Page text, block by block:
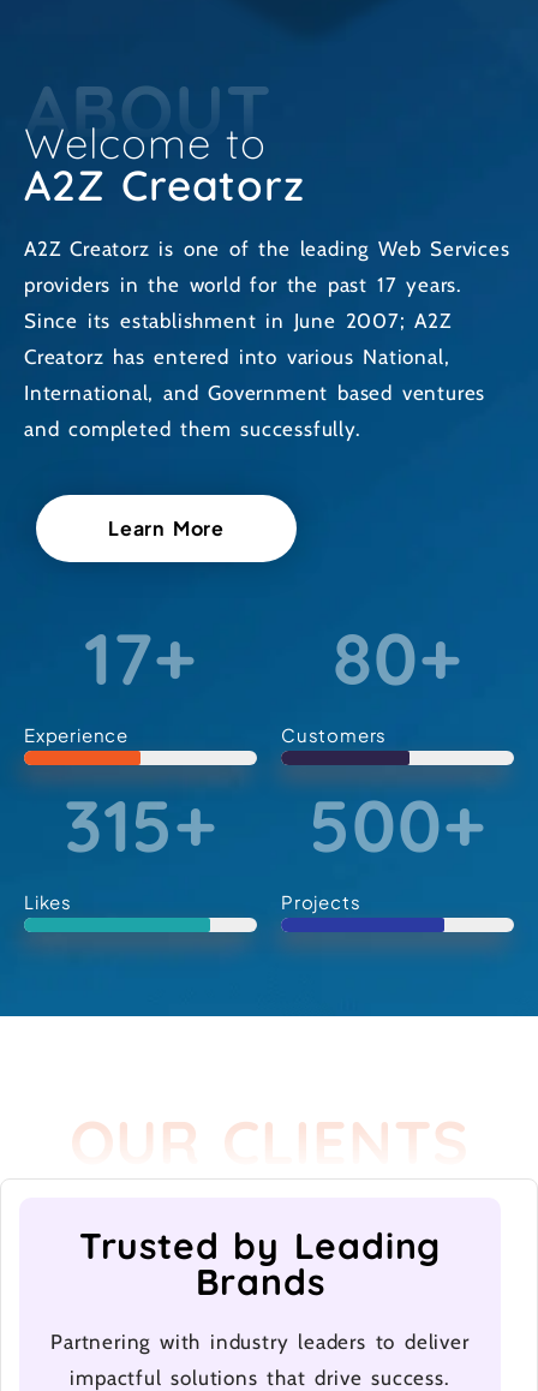
ABOUT
Welcome to
A2Z Creatorz
A2Z Creatorz is one of the leading Web Services
providers in the world for the past 17 years.
Since its establishment in June 2007; A2Z
Creatorz has entered into various National,
International, and Government based ventures
and completed them successfully.
Learn More
17+
Experience
80+
Customers
315+
Likes
500+
Projects
OUR CLIENTS
Trusted by Leading
Brands
Partnering with industry leaders to deliver
impactful solutions that drive success.